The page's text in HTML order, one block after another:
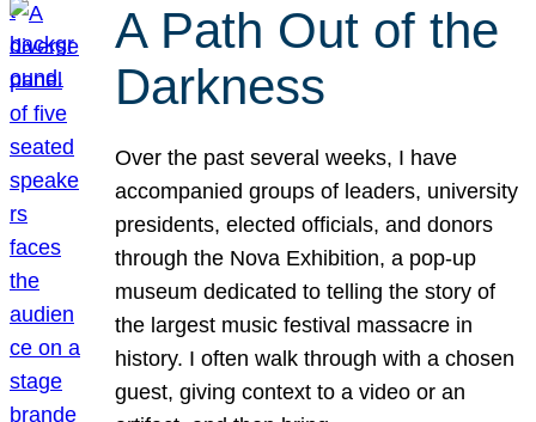
A Path Out of the
Darkness
Over the past several weeks, I have
accompanied groups of leaders, university
presidents, elected officials, and donors
through the Nova Exhibition, a pop-up
museum dedicated to telling the story of
the largest music festival massacre in
history. I often walk through with a chosen
guest, giving context to a video or an